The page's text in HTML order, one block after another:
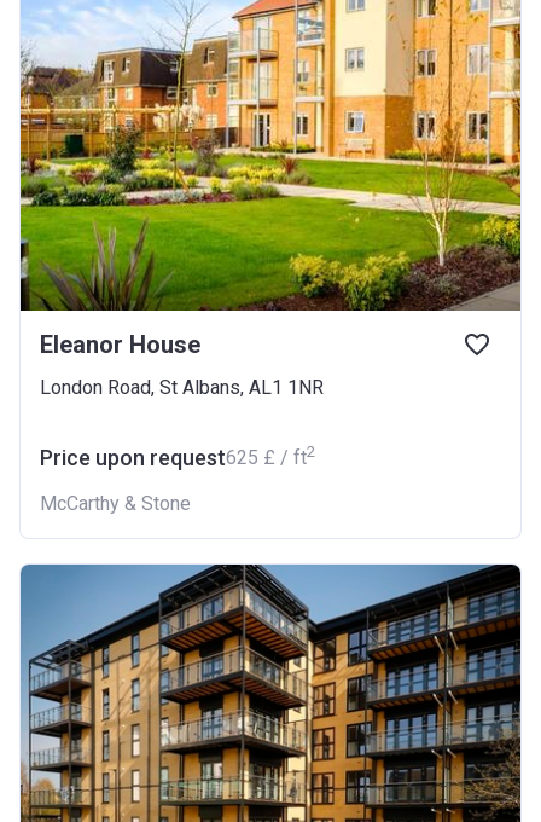
Eleanor House
London Road, St Albans, AL1 1NR
Price upon request‍625 £ / ft2
McCarthy & Stone